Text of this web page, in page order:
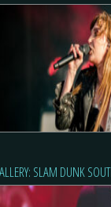
SLAM DUNK